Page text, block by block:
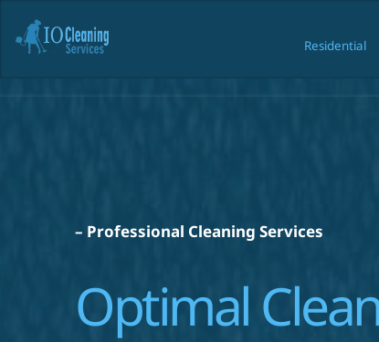
Residential
– Professional Cleaning Services
Optimal